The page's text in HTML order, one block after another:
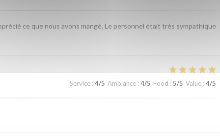
ce que nous avons mangé. Le personnel était très sympathique
Service : 4/5 Ambiance : 4/5 Food : 5/5 Value : 4/5